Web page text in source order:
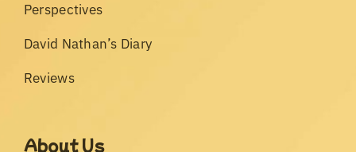
Perspectives
David Nathan’s Diary
Reviews
About Us